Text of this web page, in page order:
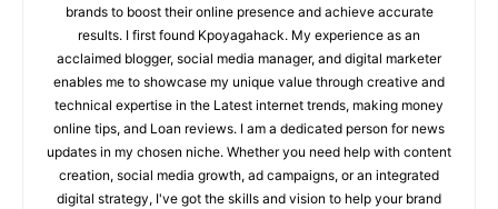
brands to boost their online presence and achieve accurate
results. I first found Kpoyagahack. My experience as an
acclaimed blogger, social media manager, and digital marketer
enables me to showcase my unique value through creative and
technical expertise in the Latest internet trends, making money
online tips, and Loan reviews. I am a dedicated person for news
updates in my chosen niche. Whether you need help with content
creation, social media growth, ad campaigns, or an integrated
digital strategy, I've got the skills and vision to help your brand